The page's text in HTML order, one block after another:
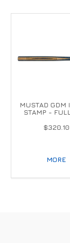
MUSTAD GDM
STAMP -
$320.10
MORE